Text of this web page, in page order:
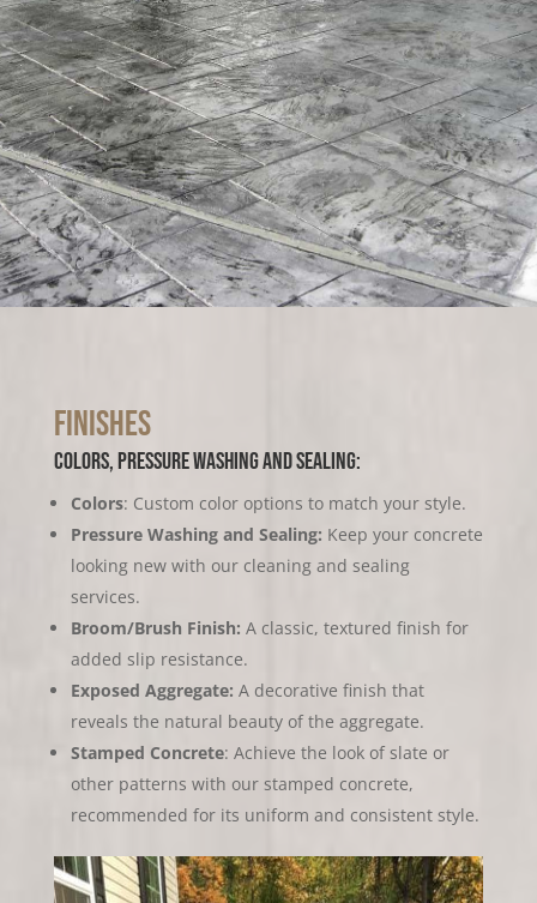
Finishes
colors, pressure washing and sealing:
Colors: Custom color options to match your style.
Pressure Washing and Sealing: Keep your concrete
looking new with our cleaning and sealing
services.
Broom/Brush Finish: A classic, textured finish for
added slip resistance.
Exposed Aggregate: A decorative finish that
reveals the natural beauty of the aggregate.
Stamped Concrete: Achieve the look of slate or
other patterns with our stamped concrete,
recommended for its uniform and consistent style.